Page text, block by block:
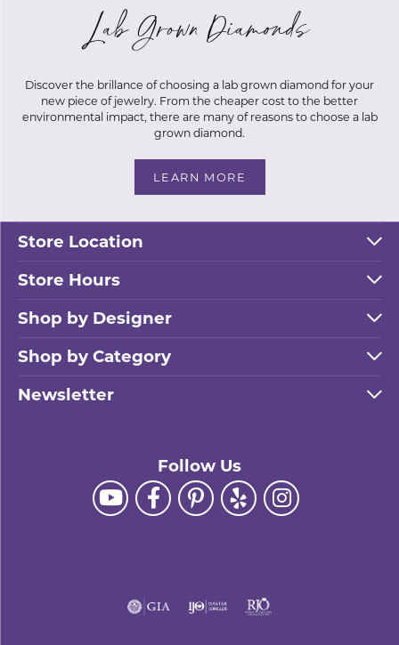
Lab Grown Diamonds
Discover the brillance of choosing a lab grown diamond for your
new piece of jewelry. From the cheaper cost to the better
environmental impact, there are many of reasons to choose a lab
grown diamond.
LEARN MORE
25% Off Fall Sale Happening
Now!
Store Location
Store Hours
Shop by Designer
Shop by Category
Newsletter
Follow Us